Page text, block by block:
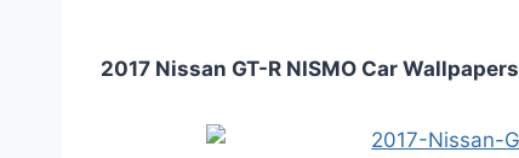
2017 Nissan GT-R NISMO Car Wallpapers